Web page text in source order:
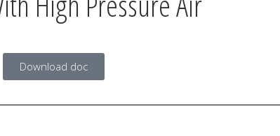
Download doc